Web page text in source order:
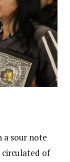
a sour note
circulated of